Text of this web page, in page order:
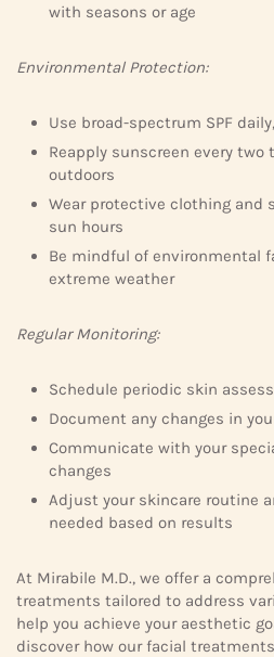
with seasons or age
Environmental Protection:
Use broad-spectrum SPF
Reapply sunscreen every two
outdoors
Wear protective clothing and
sun hours
Be mindful of environmental
extreme weather
Regular Monitoring:
Schedule periodic skin
Document any changes in
Communicate with your
changes
Adjust your skincare routine
needed based on results
At Mirabile M.D., we offer a
treatments tailored to address
help you achieve your aesthetic
discover how our facial